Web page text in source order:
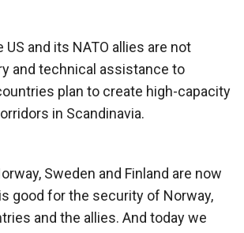
and its NATO allies are not
and technical assistance to
plan to create high-capacity
in Scandinavia.
Sweden and Finland are now
good for the security of Norway,
and the allies. And today we